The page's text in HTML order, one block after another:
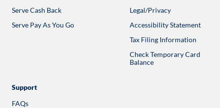
Serve Cash Back
Serve Pay As You Go
a
tab
Legal/Privacy
Accessibility Statement
Tax Filing Information
Check Temporary Card
Balance
Support
FAQs